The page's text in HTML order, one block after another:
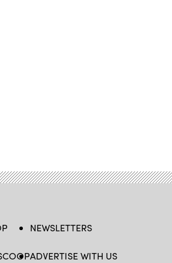
NEWSLETTERS
ADVERTISE WITH US